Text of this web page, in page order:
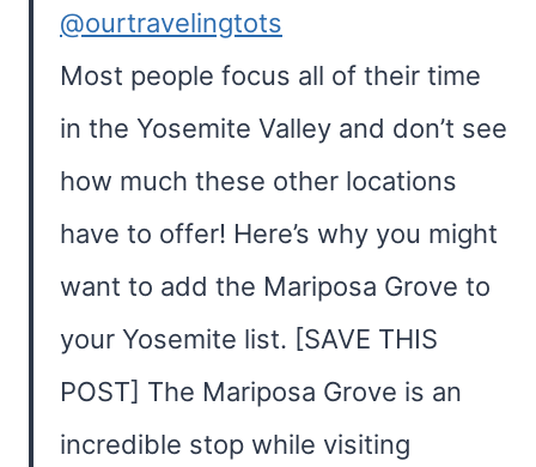
@ourtravelingtots
Most people focus all of their time
in the Yosemite Valley and don’t see
how much these other locations
have to offer! Here’s why you might
want to add the Mariposa Grove to
your Yosemite list. [SAVE THIS
POST] The Mariposa Grove is an
incredible stop while visiting